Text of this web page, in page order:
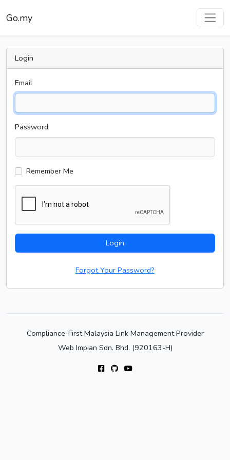
Go.my
Login
Email
Password
Remember Me
Login
Forgot Your Password?
Compliance-First Malaysia Link Management Provider
Web Impian Sdn. Bhd. (920163-H)